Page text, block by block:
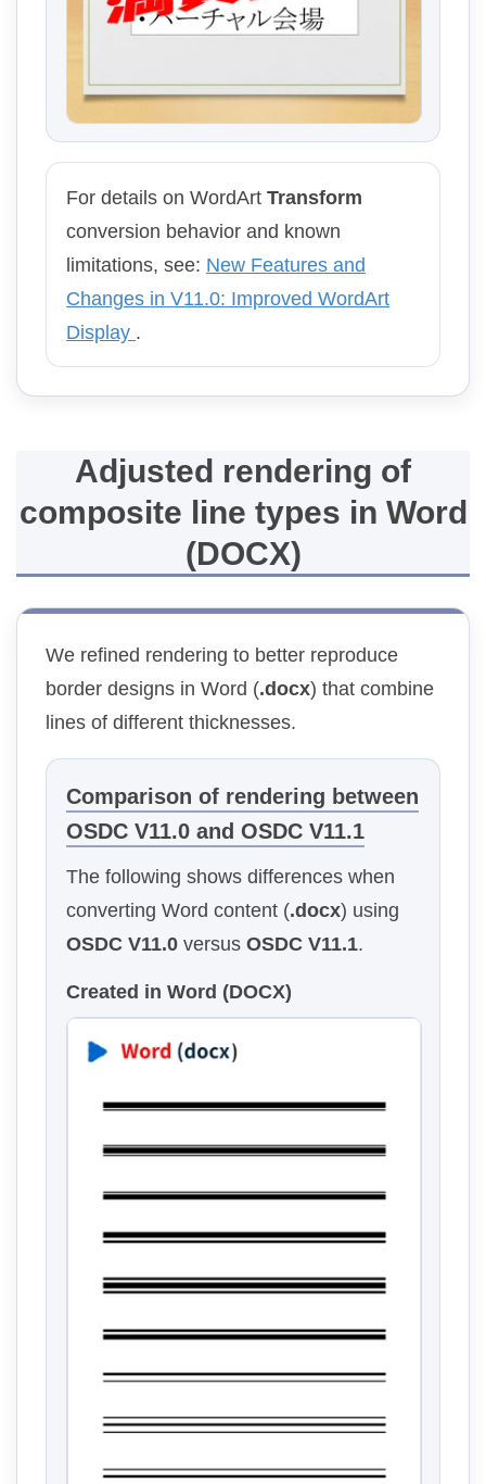
For details on WordArt Transform
conversion behavior and known
limitations, see: New Features and
Changes in V11.0: Improved WordArt
Display .
Adjusted rendering of
composite line types in Word
(DOCX)
We refined rendering to better reproduce
border designs in Word (.docx) that combine
lines of different thicknesses.
Comparison of rendering between
OSDC V11.0 and OSDC V11.1
The following shows differences when
converting Word content (.docx) using
OSDC V11.0 versus OSDC V11.1.
Created in Word (DOCX)